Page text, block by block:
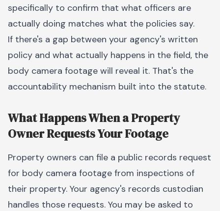
specifically to confirm that what officers are
actually doing matches what the policies say.
If there's a gap between your agency's written
policy and what actually happens in the field, the
body camera footage will reveal it. That's the
accountability mechanism built into the statute.
What Happens When a Property
Owner Requests Your Footage
Property owners can file a public records request
for body camera footage from inspections of
their property. Your agency's records custodian
handles those requests. You may be asked to